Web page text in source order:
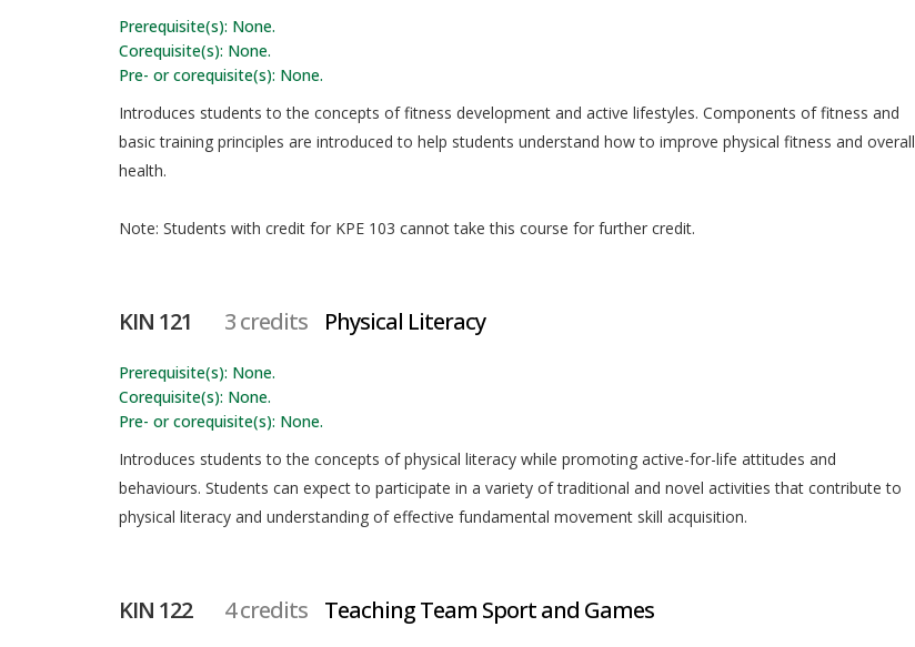
Prerequisite(s): None.
Corequisite(s): None.
Pre- or corequisite(s): None.
Introduces students to the concepts of fitness development and active lifestyles. Components of fitness and
basic training principles are introduced to help students understand how to improve physical fitness and overall
health.
Note: Students with credit for KPE 103 cannot take this course for further credit.
KIN 121 3 credits Physical Literacy
Prerequisite(s): None.
Corequisite(s): None.
Pre- or corequisite(s): None.
Introduces students to the concepts of physical literacy while promoting active-for-life attitudes and
behaviours. Students can expect to participate in a variety of traditional and novel activities that contribute to
physical literacy and understanding of effective fundamental movement skill acquisition.
KIN 122 4 credits Teaching Team Sport and Games